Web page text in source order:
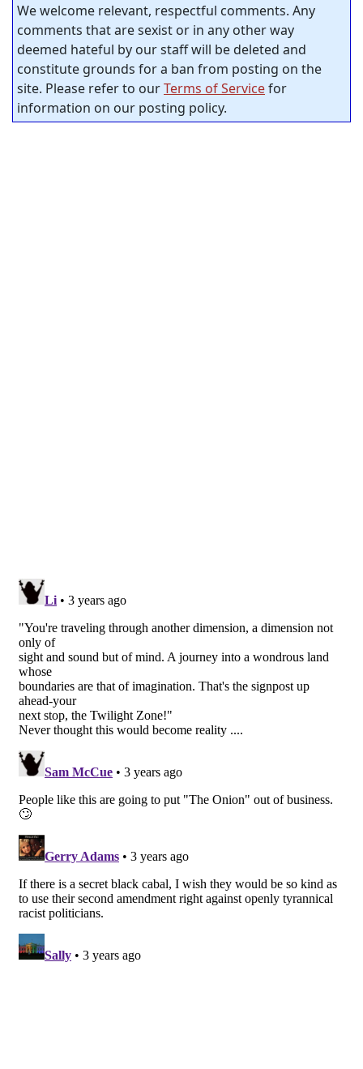
We welcome relevant, respectful comments. Any
comments that are sexist or in any other way
deemed hateful by our staff will be deleted and
constitute grounds for a ban from posting on the
site. Please refer to ourTerms of Servicefor
information on our posting policy.